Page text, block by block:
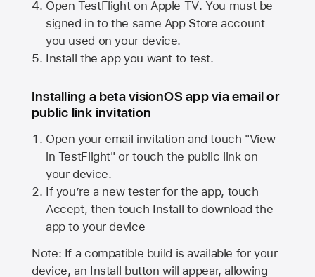
Open TestFlight on Apple TV. You must be
signed in to the same App Store account
you used on your device.
Install the app you want to test.
Installing a beta visionOS app via email or
public link invitation
Open your email invitation and touch "View
in TestFlight" or touch the public link on
your device.
If you’re a new tester for the app, touch
Accept, then touch Install to download the
app to your device
Note: If a compatible build is available for your
device, an Install button will appear, allowing